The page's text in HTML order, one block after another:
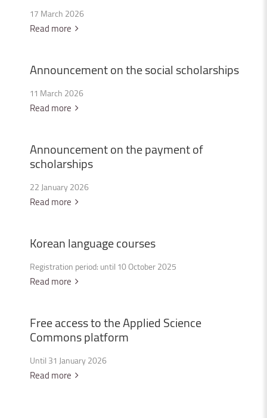
17 March 2026
Read more
Announcementonthesocial scholarships
11 March 2026
Read more
Announcementonthepaymentof
scholarships
22 January 2026
Read more
Koreanlanguagecourses
Registration period: until 10 October 2025
Read more
FreeaccesstotheAppliedScience
Commonsplatform
Until 31 January 2026
Read more